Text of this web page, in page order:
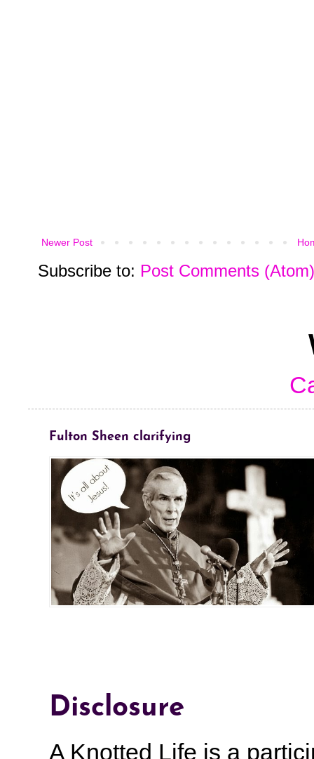
Newer Post
Subscribe to: Post Comments (Atom)
Fulton Sheen clarifying
Disclosure
A Knotted Life is a